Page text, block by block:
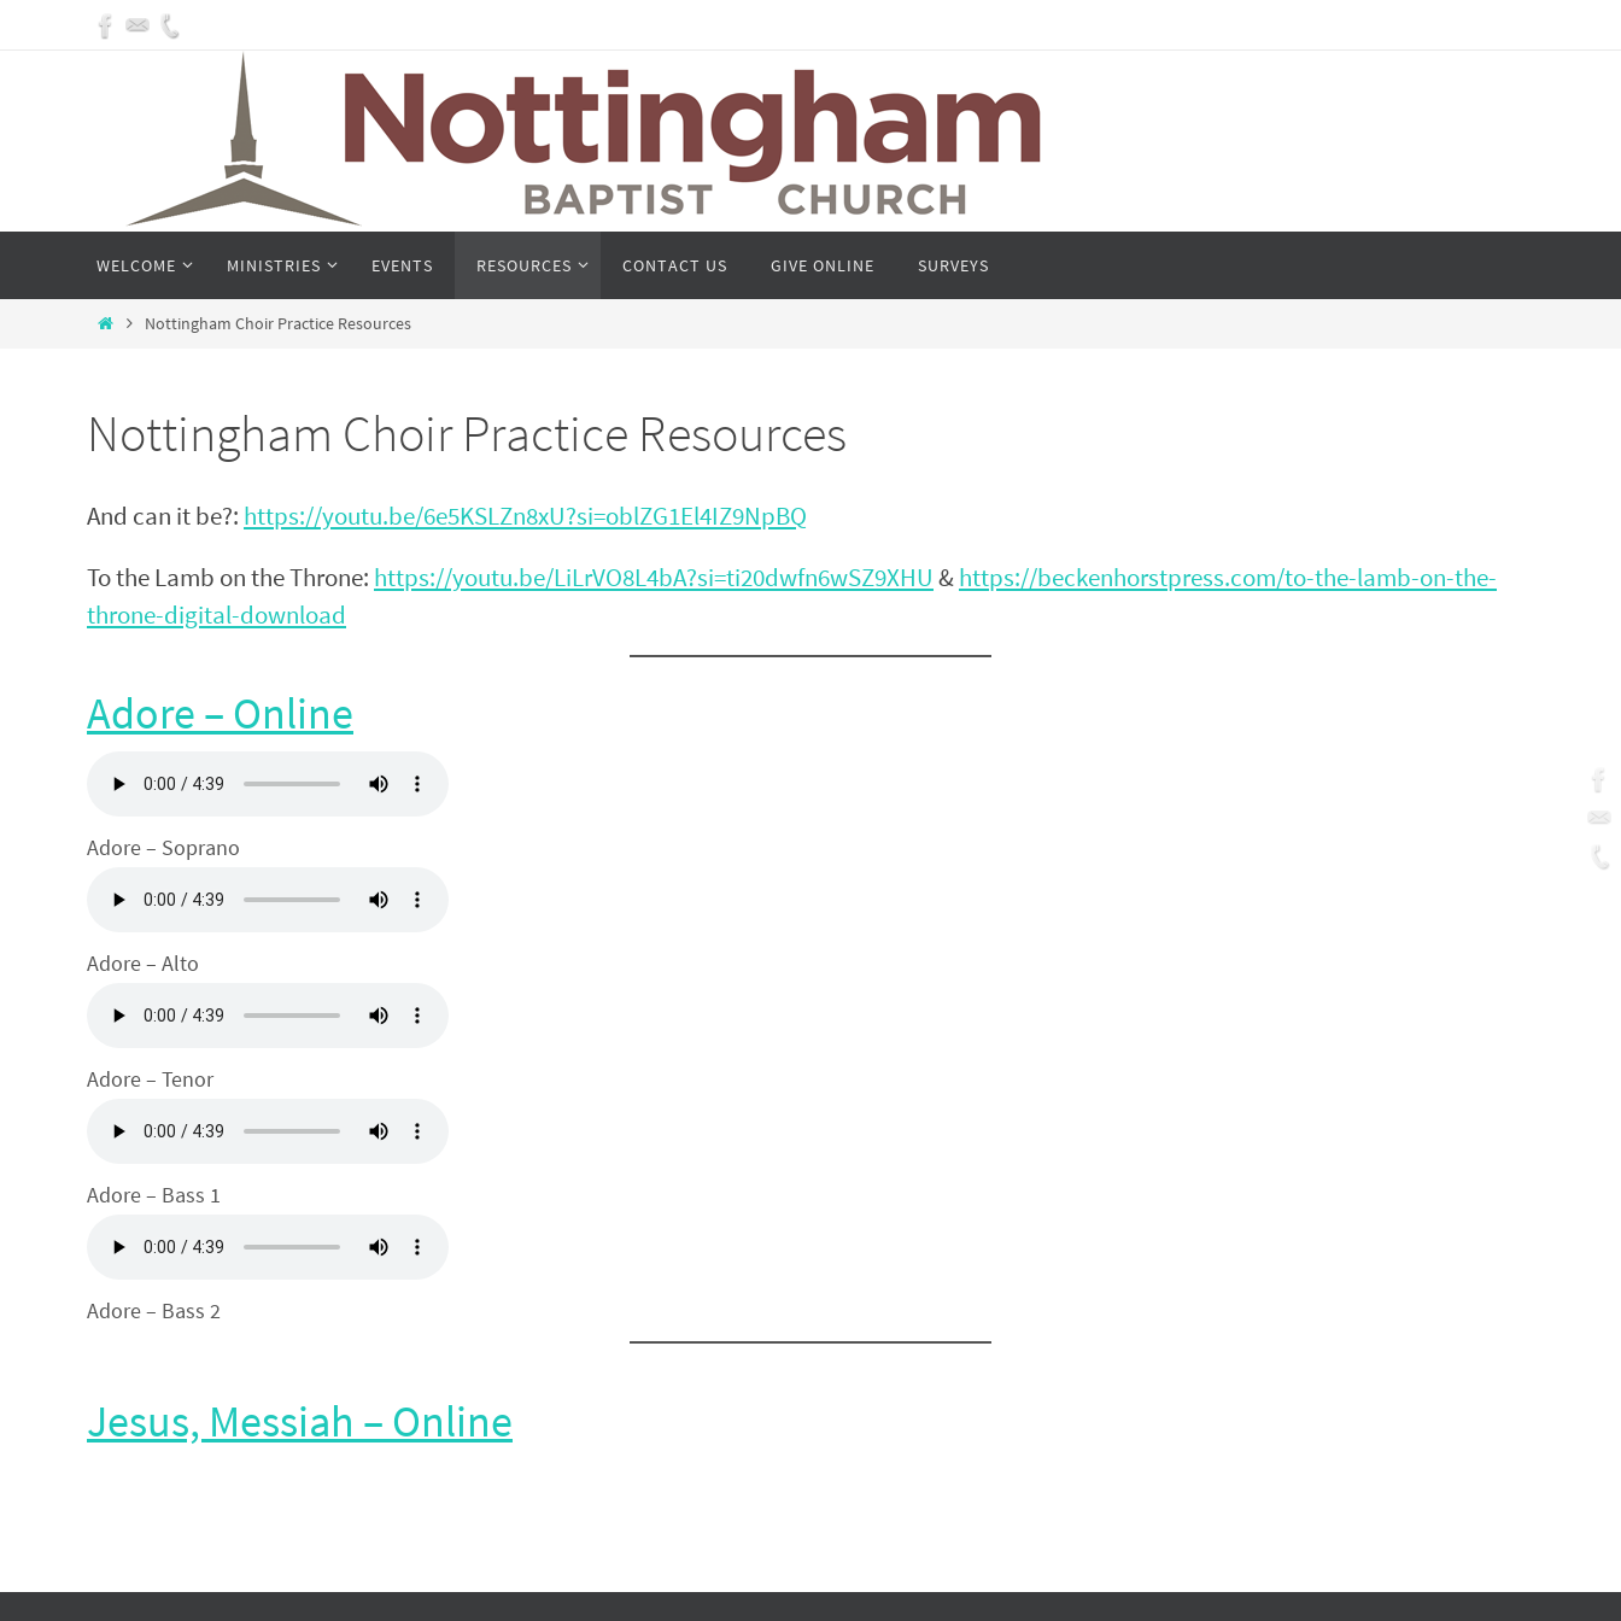
content
WELCOME MINISTRIES EVENTS RESOURCES CONTACT US GIVE ONLINE SURVEYS
HomeNottingham Choir Practice Resources
Nottingham Choir Practice Resources
And can it be?: https://youtu.be/6e5KSLZn8xU?si=oblZG1El4IZ9NpBQ
To the Lamb on the Throne: https://youtu.be/LiLrVO8L4bA?si=ti20dwfn6wSZ9XHU &https://beckenhorstpress.com/to-the-lamb-on-the-
throne-digital-download
Adore – Online
Adore – Soprano
Adore – Alto
Adore – Tenor
Adore – Bass 1
Adore – Bass 2
Jesus, Messiah – Online